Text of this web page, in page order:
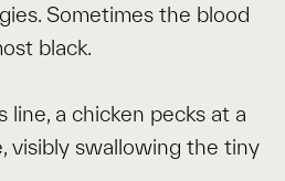
Sometimes the blood
black.
a chicken pecks at a
visibly swallowing the tiny